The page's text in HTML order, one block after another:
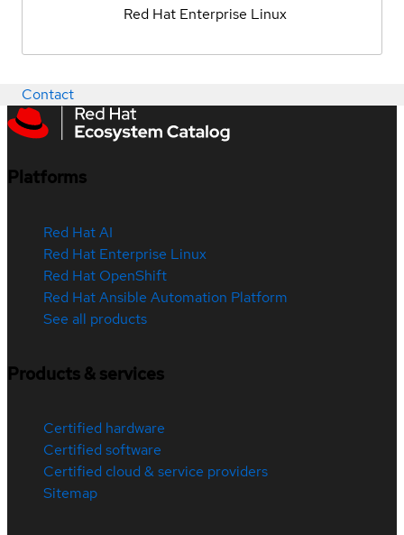
Red Hat Enterprise Linux
Contact
Platforms
Red Hat AI
Red Hat Enterprise Linux
Red Hat OpenShift
Red Hat Ansible Automation Platform
See all products
Products & services
Certified hardware
Certified software
Certified cloud & service providers
Sitemap